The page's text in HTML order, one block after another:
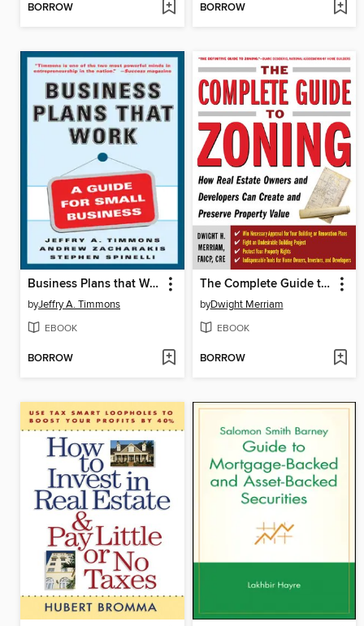
BORROW BORROW
Business Plans that Work
byJeffry A. Timmons
EBOOK
BORROW
The Complete Guide to Zoning
byDwight Merriam
EBOOK
BORROW